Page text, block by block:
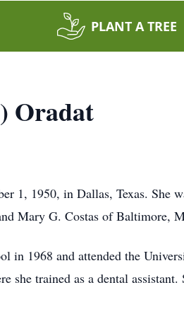
PLANT A TREE
Oradat
1, 1950, in Dallas, Texas.
Mary G. Costas of Baltimore,
in 1968 and attended the
she trained as a dental